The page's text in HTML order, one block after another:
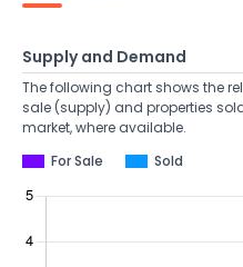
Supply and Demand
The following chart shows the
sale (supply) and properties
market, where available.
For Sale
Sold